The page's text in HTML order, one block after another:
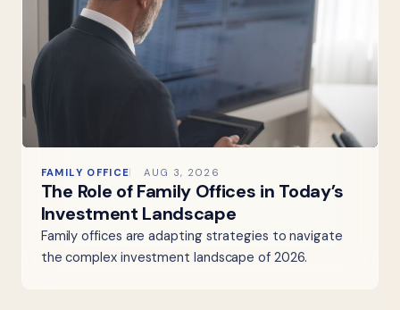
FAMILY OFFICE AUG 3, 2026
The Role of Family Offices in Today’s
Investment Landscape
Family offices are adapting strategies to navigate
the complex investment landscape of 2026.